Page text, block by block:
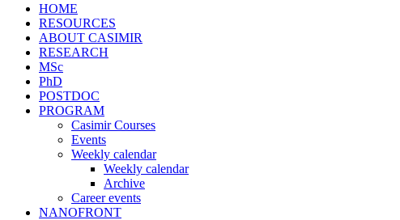
HOME
RESOURCES
ABOUT CASIMIR
RESEARCH
MSc
PhD
POSTDOC
PROGRAM
Casimir Courses
Events
Weekly calendar
Weekly calendar
Archive
Career events
NANOFRONT